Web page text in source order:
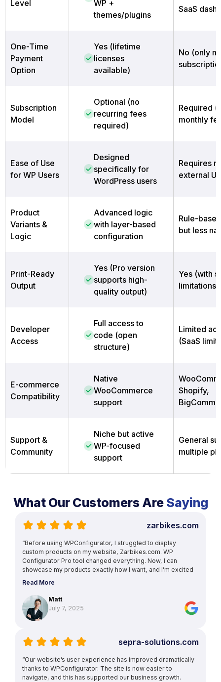
Level
WP +
themes/plugins
SaaS
One-Time
Payment
Option
Yes (lifetime
licenses
available)
No (only
Subscription
Model
Optional (no
recurring fees
required)
Required
monthly
Ease of Use
for WP Users
Designed
specifically for
WordPress users
Requires
external UI
Product
Variants &
Logic
Advanced logic
with layer-based
configuration
Rule-
but less
Print-Ready
Output
Yes (Pro version
supports high-
quality output)
Yes (with
limitations)
Developer
Access
Full access to
code (open
structure)
Limited
(SaaS
E-commerce
Compatibility
Native
WooCommerce
support
Shopify,
Support &
Community
Niche but active
WP-focused
support
General
multiple
What Our Customers Are Saying
zarbikes.com
“Before using WPConfigurator, I struggled to display
custom products on my website, Zarbikes.com. WP
Configurator Pro tool changed everything. Now, I can
showcase my products exactly how I want, and I’m excited
to explore more features to enhance other areas of my
Read More
Matt
July 7, 2025
sepra-solutions.com
“Our website’s user experience has improved dramatically
thanks to WPConfigurator. The site is now easier to
navigate, and this has supported our business growth.